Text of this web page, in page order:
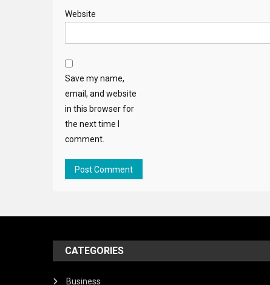
Website
Save my name,
email, and website
in this browser for
the next time I
comment.
CATEGORIES
Business